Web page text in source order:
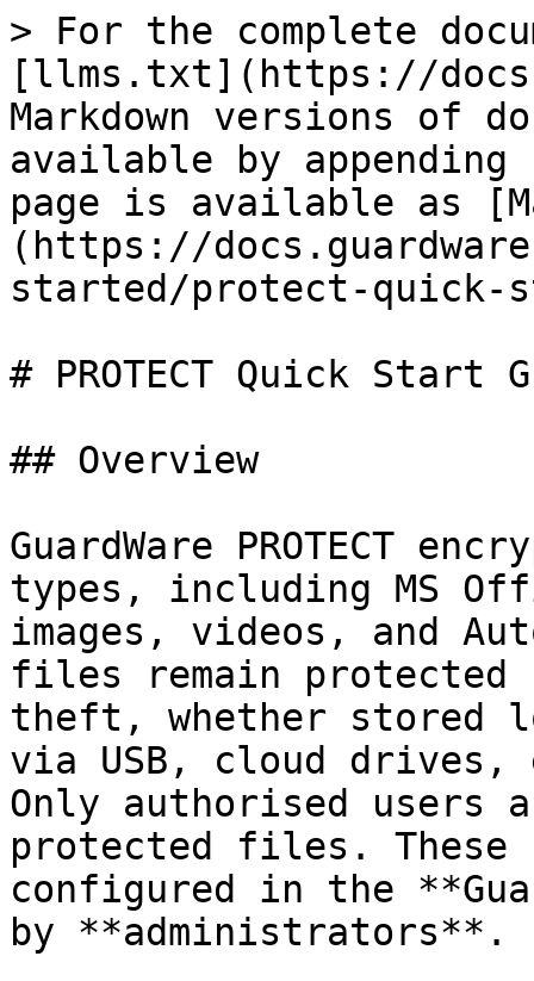
> For the complete
[llms.txt](https://
Markdown versions of
available by
page is available as
(https://
started/protect-quick-
# PROTECT Quick Start
## Overview
GuardWare PROTECT
types, including MS
images, videos, and
files remain protected
theft, whether stored
via USB, cloud drives,
Only authorised users
protected files. These
configured in the
by **administrators**.